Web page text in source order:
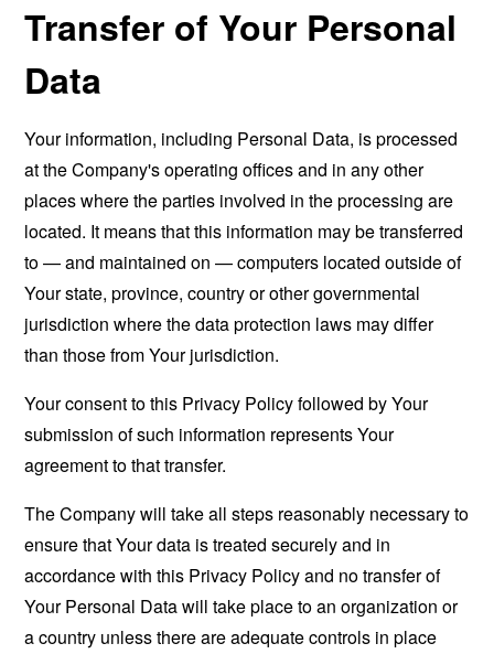
Transfer of Your Personal
Data
Your information, including Personal Data, is processed
at the Company's operating offices and in any other
places where the parties involved in the processing are
located. It means that this information may be transferred
to — and maintained on — computers located outside of
Your state, province, country or other governmental
jurisdiction where the data protection laws may differ
than those from Your jurisdiction.
Your consent to this Privacy Policy followed by Your
submission of such information represents Your
agreement to that transfer.
The Company will take all steps reasonably necessary to
ensure that Your data is treated securely and in
accordance with this Privacy Policy and no transfer of
Your Personal Data will take place to an organization or
a country unless there are adequate controls in place